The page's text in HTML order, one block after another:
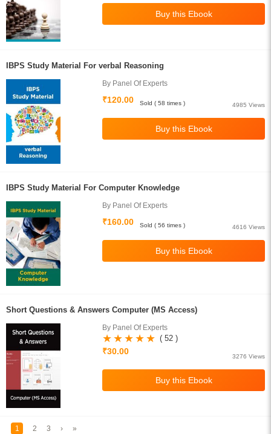
IBPS Study Material For verbal Reasoning
By Panel Of Experts
₹120.00
4985 Views
Sold ( 58 times )
IBPS Study Material For Computer Knowledge
By Panel Of Experts
₹160.00
4616 Views
Sold ( 56 times )
Short Questions & Answers Computer (MS Access)
By Panel Of Experts
( 52 )
₹30.00
3276 Views
1 2 3 › »